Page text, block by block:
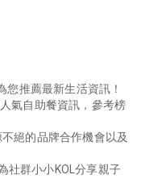
推薦最新生活資訊！
氣自助餐資訊，參考榜
絕的品牌合作機會以及
社群小小KOL分享親子